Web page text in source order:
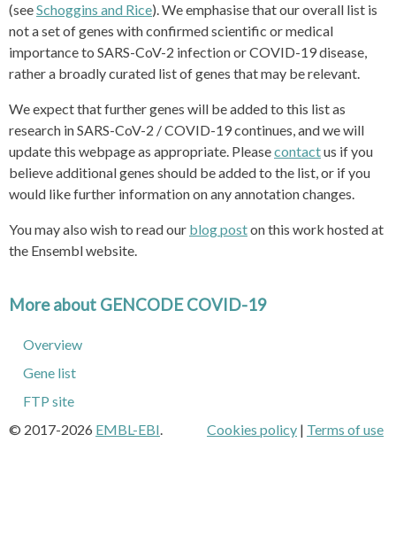
(seeSchoggins and Rice). We emphasise that our overall list is
not a set of genes with confirmed scientific or medical
importance to SARS-CoV-2 infection or COVID-19 disease,
rather a broadly curated list of genes that may be relevant.
We expect that further genes will be added to this list as
research in SARS-CoV-2 / COVID-19 continues, and we will
update this webpage as appropriate. Pleasecontactus if you
believe additional genes should be added to the list, or if you
would like further information on any annotation changes.
You may also wish to read our blog poston this work hosted at
the Ensembl website.
More about GENCODE COVID-19
Overview
Gene list
FTP site
© 2017-2026 EMBL-EBI Cookies policy | Terms of use